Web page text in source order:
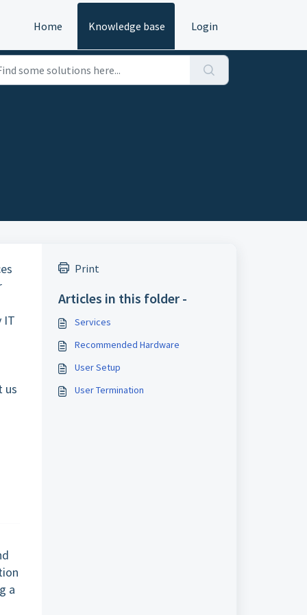
Home Knowledge base Login
IT
us
a
Print
Articles in this folder -
Services
Recommended Hardware
User Setup
User Termination